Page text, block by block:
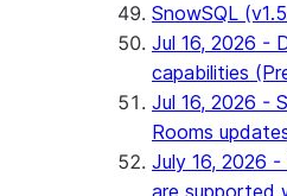
SnowSQL
Jul 16, 2026 -
capabilities
Jul 16, 2026 -
Rooms
July 16, 2026 -
are supported